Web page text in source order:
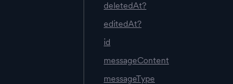
deletedAt?
editedAt?
id
messageContent
messageType